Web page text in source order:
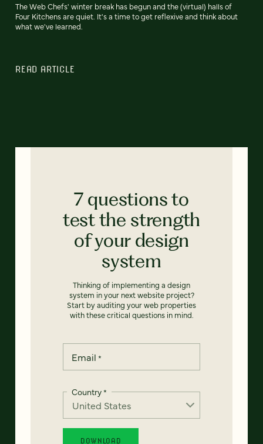
The Web Chefs' winter break has begun and the (virtual) halls of
Four Kitchens are quiet. It's a time to get reflexive and think about
what we've learned.
READ ARTICLE
7 questions to
test the strength
of your design
system
Thinking of implementing a design
system in your next website project?
Start by auditing your web properties
with these critical questions in mind.
Email *
Country*